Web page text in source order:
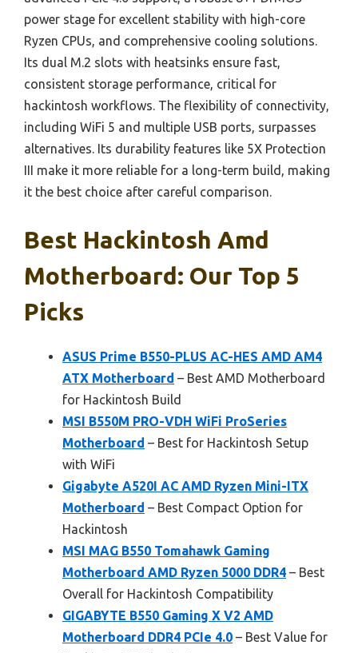
power stage for excellent stability with high-core
Ryzen CPUs, and comprehensive cooling solutions.
Its dual M.2 slots with heatsinks ensure fast,
consistent storage performance, critical for
hackintosh workflows. The flexibility of connectivity,
including WiFi 5 and multiple USB ports, surpasses
alternatives. Its durability features like 5X Protection
III make it more reliable for a long-term build, making
it the best choice after careful comparison.
Best Hackintosh Amd
Motherboard: Our Top 5
Picks
ASUS Prime B550-PLUS AC-HES AMD AM4
ATX Motherboard – Best AMD Motherboard
for Hackintosh Build
MSI B550M PRO-VDH WiFi ProSeries
Motherboard – Best for Hackintosh Setup
with WiFi
Gigabyte A520I AC AMD Ryzen Mini-ITX
Motherboard – Best Compact Option for
Hackintosh
MSI MAG B550 Tomahawk Gaming
Motherboard AMD Ryzen 5000 DDR4 – Best
Overall for Hackintosh Compatibility
GIGABYTE B550 Gaming X V2 AMD
Motherboard DDR4 PCIe 4.0 – Best Value for